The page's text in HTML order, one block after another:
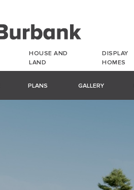
HOUSE AND
LAND
DISPLAY
HOMES
PLANS GALLERY